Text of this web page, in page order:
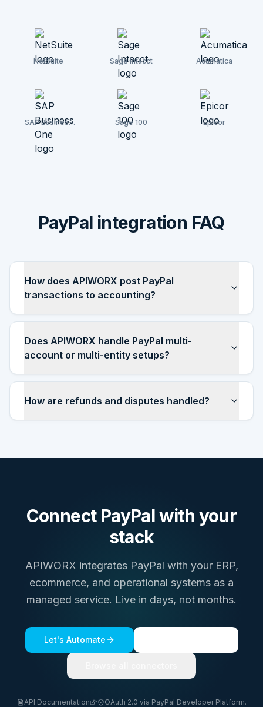
NetSuite Sage Intacct Acumatica
SAP Business
One
Sage 100 Epicor
PayPal integration FAQ
How does APIWORX post PayPal
transactions to accounting?
Does APIWORX handle PayPal multi-
account or multi-entity setups?
How are refunds and disputes handled?
Connect PayPalwith your
stack
APIWORX integrates PayPal with your ERP,
ecommerce, and operational systems as a
managed service. Live in days, not months.
Let's Automate
API Documentation · OAuth 2.0 via PayPal Developer Platform.